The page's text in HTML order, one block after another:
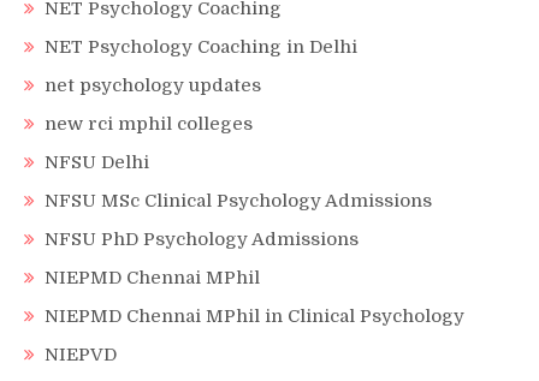
NET Psychology Coaching
NET Psychology Coaching in Delhi
net psychology updates
new rci mphil colleges
NFSU Delhi
NFSU MSc Clinical Psychology Admissions
NFSU PhD Psychology Admissions
NIEPMD Chennai MPhil
NIEPMD Chennai MPhil in Clinical Psychology
NIEPVD